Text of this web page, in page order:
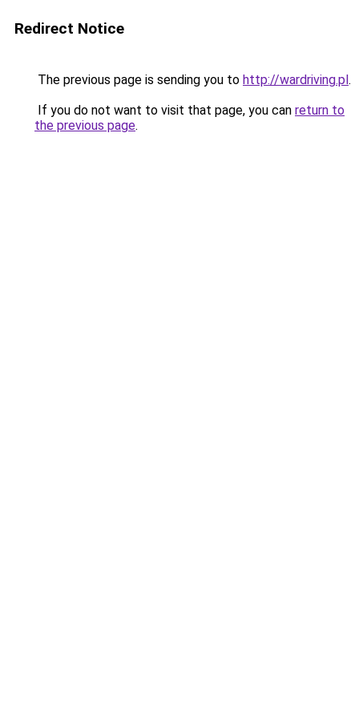
Redirect Notice
The previous page is sending you to http://wardriving.pl.
If you do not want to visit that page, you can return to
the previous page.